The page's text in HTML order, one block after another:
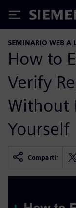
Siemens
SEMINARIO WEB A
How to
Verify
Without
Yourself
Compartir